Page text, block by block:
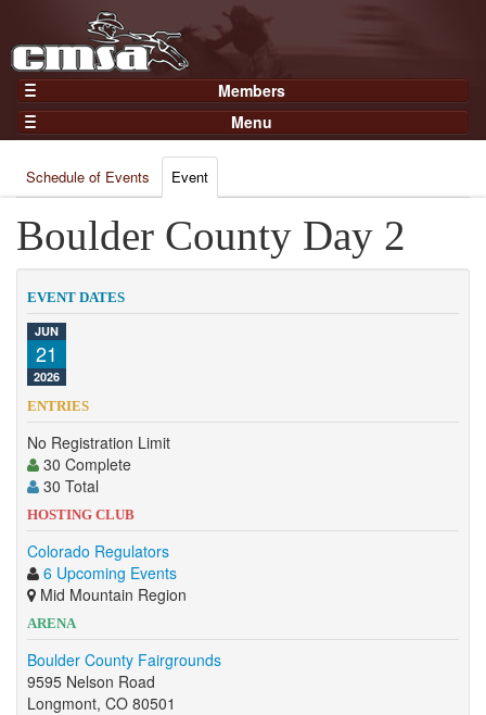
Members
Home
Gear
Members
Join Now
Login
Menu
Results
Points
Practices and Clinics
Clubs
Trainers
Competition
Contact
Schedule of Events Event
Boulder County Day 2
EVENT DATES
JUN
21
2026
ENTRIES
No Registration Limit
30 Complete
30 Total
HOSTING CLUB
Colorado Regulators
6 Upcoming Events
Mid Mountain Region
ARENA
Boulder County Fairgrounds
9595 Nelson Road
Longmont, CO 80501